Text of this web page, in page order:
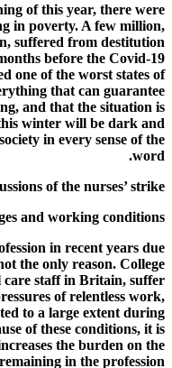
of this year, there were
in poverty. A few million,
suffered from destitution
before the Covid-19
one of the worst states of
that can guarantee
and that the situation is
winter will be dark and
in every sense of the
word.
of the nurses’ strike:
and working conditions:
in recent years due
the only reason. College
care staff in Britain, suffer
of relentless work,
to a large extent during
of these conditions, it is
the burden on the
in the profession.